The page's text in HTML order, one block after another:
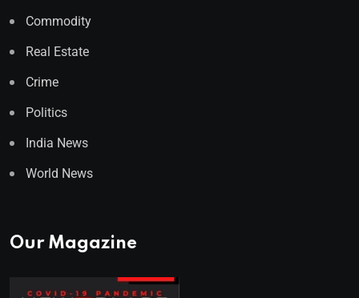
Commodity
Real Estate
Crime
Politics
India News
World News
Our Magazine